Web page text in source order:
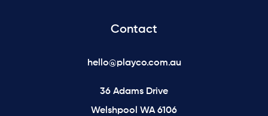
Contact
hello@playco.com.au
36 Adams Drive
Welshpool WA 6106